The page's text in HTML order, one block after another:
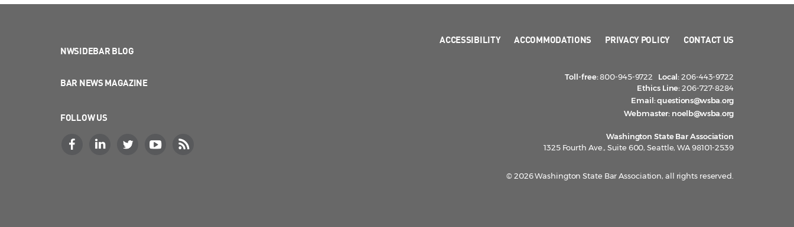
NWSIDEBAR BLOG
BAR NEWS MAGAZINE
FOLLOW US
ACCESSIBILITY ACCOMMODATIONS PRIVACY POLICY CONTACT US
Toll-free:800-945-9722 Local:206-443-9722
Ethics Line:206-727-8284
Email:questions@wsba.org
Webmaster: noelb@wsba.org
Washington State Bar Association
1325 Fourth Ave., Suite 600, Seattle, WA 98101-2539
© 2026 Washington State Bar Association, all rights reserved.